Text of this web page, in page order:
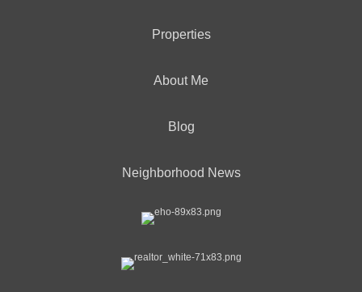
Properties
About Me
Blog
Neighborhood News